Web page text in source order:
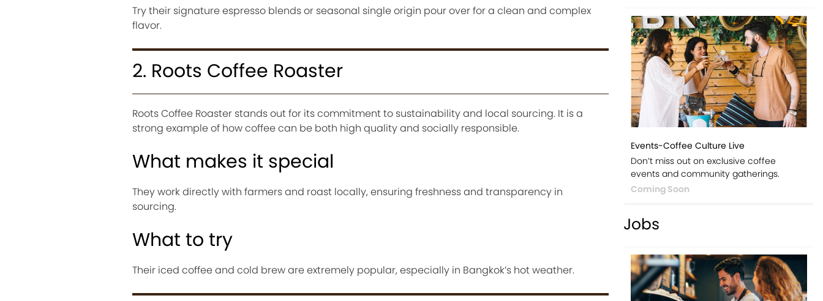
Try their signature espresso blends or seasonal single origin pour over for a clean and complex
flavor.
2. Roots Coffee Roaster
Roots Coffee Roaster stands out for its commitment to sustainability and local sourcing. It is a
strong example of how coffee can be both high quality and socially responsible.
What makes it special
They work directly with farmers and roast locally, ensuring freshness and transparency in
sourcing.
What to try
Their iced coffee and cold brew are extremely popular, especially in Bangkok’s hot weather.
Events-Coffee Culture Live
Don’t miss out on exclusive coffee
events and community gatherings.
Coming Soon
Jobs